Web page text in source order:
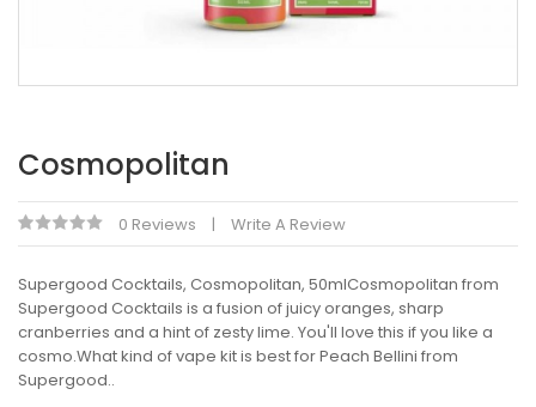
Cosmopolitan
0 Reviews Write A Review
Supergood Cocktails, Cosmopolitan, 50mlCosmopolitan from
Supergood Cocktails is a fusion of juicy oranges, sharp
cranberries and a hint of zesty lime. You'll love this if you like a
cosmo.What kind of vape kit is best for Peach Bellini from
Supergood..